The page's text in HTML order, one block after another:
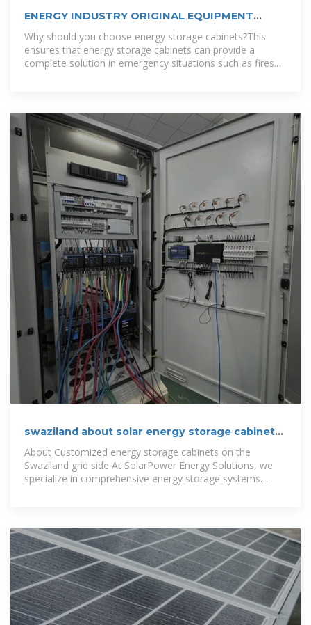
ENERGY INDUSTRY ORIGINAL EQUIPMENT
MANUFACTURER
Why should you choose energy storage cabinets?This
ensures that energy storage cabinets can provide a
complete solution in emergency situations such as fires.
swaziland about solar energy storage cabinet
systems
About Customized energy storage cabinets on the
Swaziland grid side At SolarPower Energy Solutions, we
specialize in comprehensive energy storage systems